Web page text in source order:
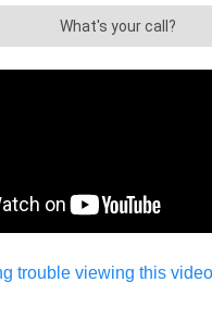
trouble viewing this